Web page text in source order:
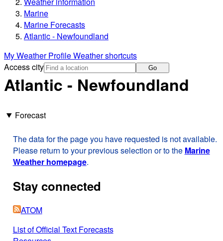
Marine
Marine Forecasts
Atlantic - Newfoundland
My Weather ProfileWeather shortcuts
Access city
Go
Atlantic - Newfoundland
Forecast
The data for the page you have requested is not available.
Please return to your previous selection or to the Marine
Weather homepage.
Stay connected
ATOM
List of Official Text Forecasts